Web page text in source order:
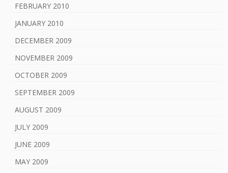
FEBRUARY 2010
JANUARY 2010
DECEMBER 2009
NOVEMBER 2009
OCTOBER 2009
SEPTEMBER 2009
AUGUST 2009
JULY 2009
JUNE 2009
MAY 2009